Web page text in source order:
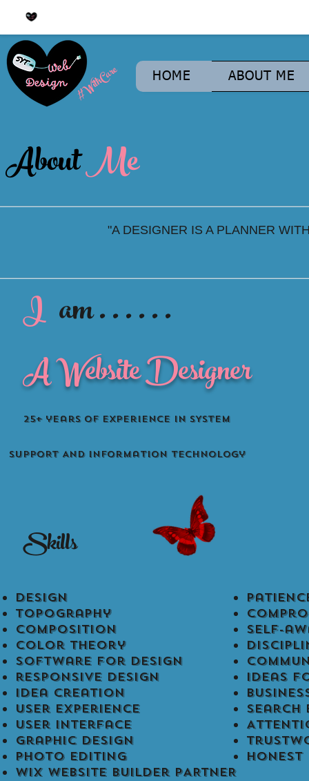
#WithCare HOME ABOUT ME
AboutMe
"A DESIGNER IS A PLANNER
Iam . . . . . .
A Website Designer
25+ years of Experience in SYSTEM
SUPPORT AND information technology
Skills
self-
ideas
Search
Honest
Design
Topography
Composition
Color Theory
software for design
responsive design
Idea creation
user experience
User Interface
Graphic design
Photo editing
WIX Website Builder PARTNER